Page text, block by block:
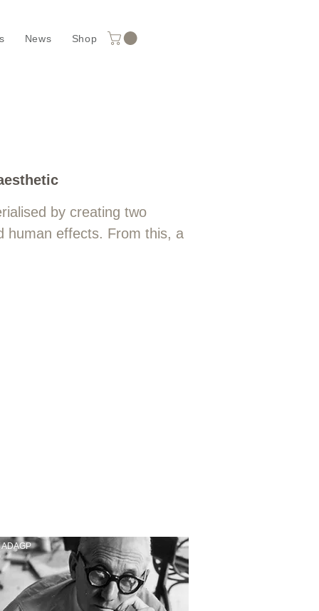
News Shop
by creating two
human effects. From this, a